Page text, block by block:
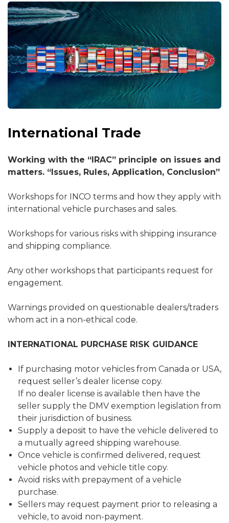
International Trade
Working with the “IRAC” principle on issues and
matters. “Issues, Rules, Application, Conclusion”
Workshops for INCO terms and how they apply with
international vehicle purchases and sales.
Workshops for various risks with shipping insurance
and shipping compliance.
Any other workshops that participants request for
engagement.
Warnings provided on questionable dealers/traders
whom act in a non-ethical code.
INTERNATIONAL PURCHASE RISK GUIDANCE
If purchasing motor vehicles from Canada or USA,
request seller’s dealer license copy.
If no dealer license is available then have the
seller supply the DMV exemption legislation from
their jurisdiction of business.
Supply a deposit to have the vehicle delivered to
a mutually agreed shipping warehouse.
Once vehicle is confirmed delivered, request
vehicle photos and vehicle title copy.
Avoid risks with prepayment of a vehicle
purchase.
Sellers may request payment prior to releasing a
vehicle, to avoid non-payment.